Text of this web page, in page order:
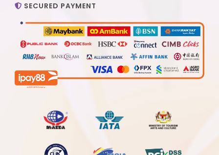
SECURED PAYMENT